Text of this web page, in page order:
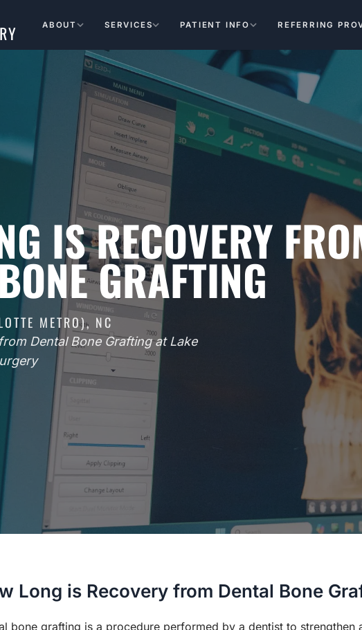
ABOUT SERVICES PATIENT INFO REFERRING
IS RECOVERY
GRAFTING
METRO), NC
Dental Bone Grafting at Lake
Long is Recovery from Dental Bone
bone grafting is a procedure performed by a dentist to